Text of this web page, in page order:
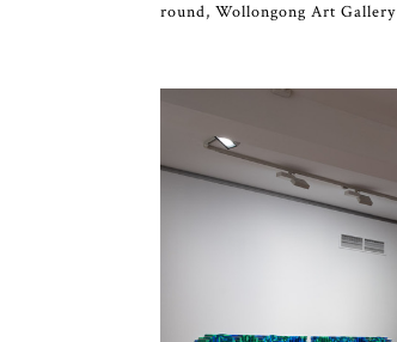
round, Wollongong Art Gallery